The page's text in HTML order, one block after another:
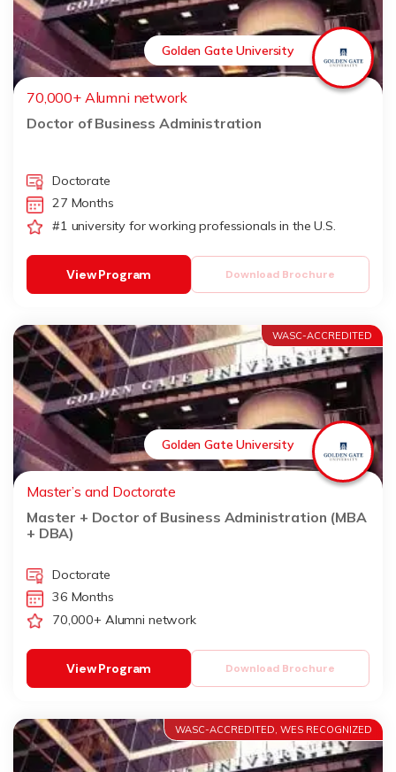
Golden Gate University
70,000+ Alumni network
Doctor of Business Administration
Doctorate
27 Months
#1 university for working professionals in the U.S.
Download Brochure
View Program
WASC-ACCREDITED
Golden Gate University
Master’s and Doctorate
Master + Doctor of Business Administration (MBA
+ DBA)
Doctorate
36 Months
70,000+ Alumni network
Download Brochure
View Program
WASC-ACCREDITED, WES RECOGNIZED